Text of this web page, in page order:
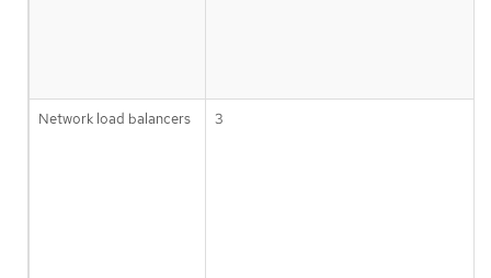
Network load balancers 3